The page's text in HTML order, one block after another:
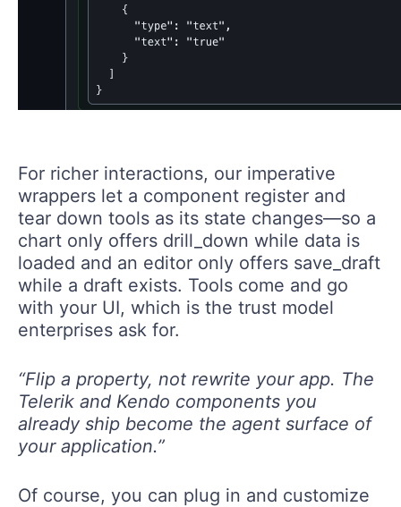
For richer interactions, our imperative
wrappers let a component register and
tear down tools as its state changes—so a
chart only offers drill_down while data is
loaded and an editor only offers save_draft
while a draft exists. Tools come and go
with your UI, which is the trust model
enterprises ask for.
“Flip a property, not rewrite your app. The
Telerik and Kendo components you
already ship become the agent surface of
your application.”
Of course, you can plug in and customize